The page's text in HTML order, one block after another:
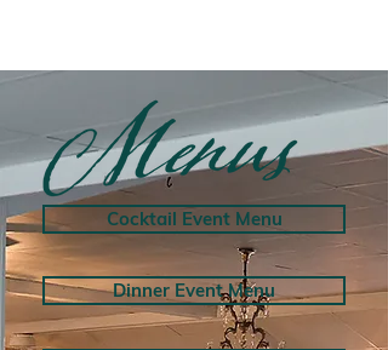
Cocktail Event Menu
Dinner Event Menu